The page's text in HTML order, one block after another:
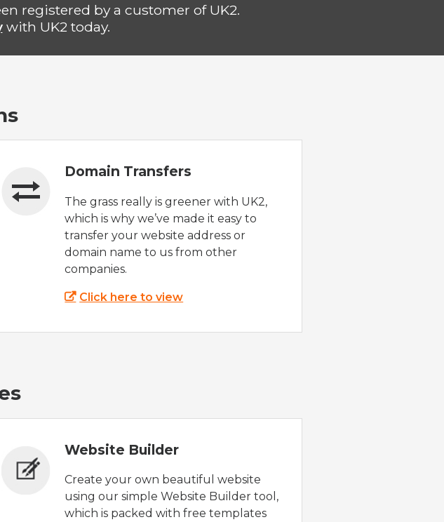
registered by a customer of UK2.
with UK2 today.
Domain Transfers
The grass really is greener with UK2,
which is why we’ve made it easy to
transfer your website address or
domain name to us from other
companies.
Click here to view
Website Builder
Create your own beautiful website
using our simple Website Builder tool,
which is packed with free templates